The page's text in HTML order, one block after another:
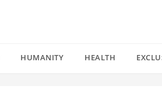
HUMANITY HEALTH